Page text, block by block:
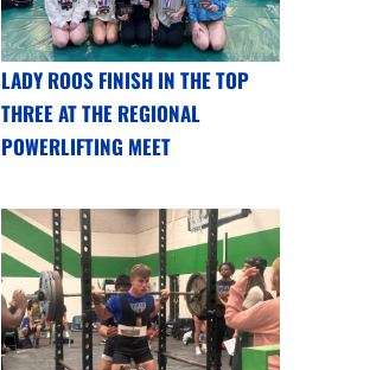
LADY ROOS FINISH IN THE TOP
THREE AT THE REGIONAL
POWERLIFTING MEET